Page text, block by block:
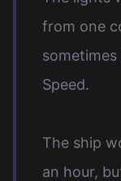
from one
sometimes
Speed.
The ship
an hour,